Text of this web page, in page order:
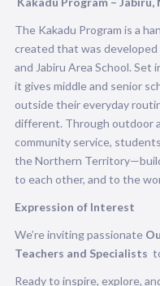
The Kakadu Program is a
created that was
and Jabiru Area School. Set
it gives middle and senior
outside their everyday
different. Through outdoor
community service,
the Northern
to each other, and to the
Expression of Interest
We’re inviting passionate
Teachers and Specialists
Ready to inspire, explore,